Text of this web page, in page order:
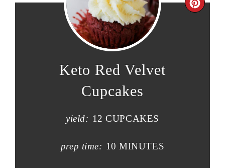
Keto Red Velvet
Cupcakes
yield: 12 CUPCAKES
prep time: 10 MINUTES